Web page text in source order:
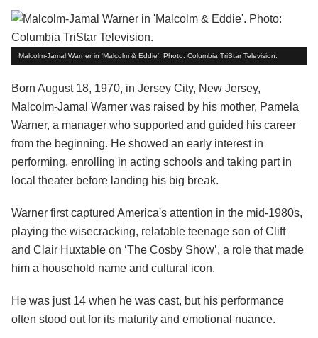
Malcolm-Jamal Warner in 'Malcolm & Eddie'. Photo: Columbia TriStar Television.
Born August 18, 1970, in Jersey City, New Jersey,
Malcolm-Jamal Warner was raised by his mother, Pamela
Warner, a manager who supported and guided his career
from the beginning. He showed an early interest in
performing, enrolling in acting schools and taking part in
local theater before landing his big break.
Warner first captured America's attention in the mid-1980s,
playing the wisecracking, relatable teenage son of Cliff
and Clair Huxtable on ‘The Cosby Show’, a role that made
him a household name and cultural icon.
He was just 14 when he was cast, but his performance
often stood out for its maturity and emotional nuance.